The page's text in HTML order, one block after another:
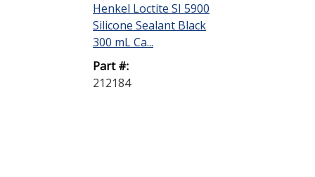
Henkel Loctite SI 5900
Silicone Sealant Black
300 mL Ca...
Part #:
212184